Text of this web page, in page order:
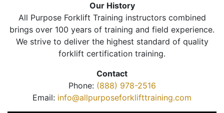
Our History
All Purpose Forklift Training instructors combined
brings over 100 years of training and field experience.
We strive to deliver the highest standard of quality
forklift certification training.
Contact
Phone: (888) 978-2516
Email: info@allpurposeforklifttraining.com